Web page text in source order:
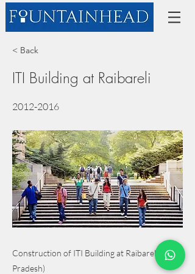
< Back
ITI Building at Raibareli
2012-2016
Construction of ITI Building at Raibareli (Uttar
Pradesh)